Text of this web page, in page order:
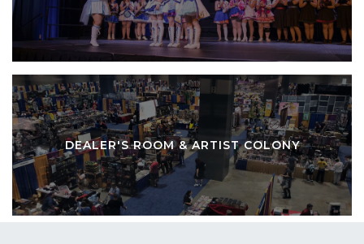
DEALER'S ROOM & ARTIST COLONY